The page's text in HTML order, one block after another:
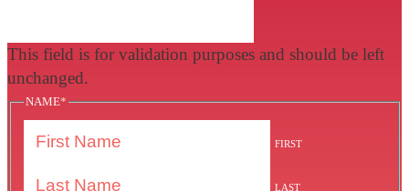
This field is for validation purposes and should be left
unchanged.
NAME*
FIRST
LAST